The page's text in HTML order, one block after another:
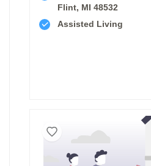
Flint, MI 48532
Assisted Living